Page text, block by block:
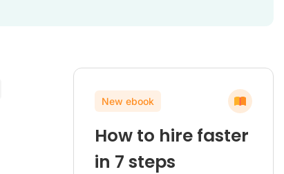
New ebook
How to hire faster
in 7 steps